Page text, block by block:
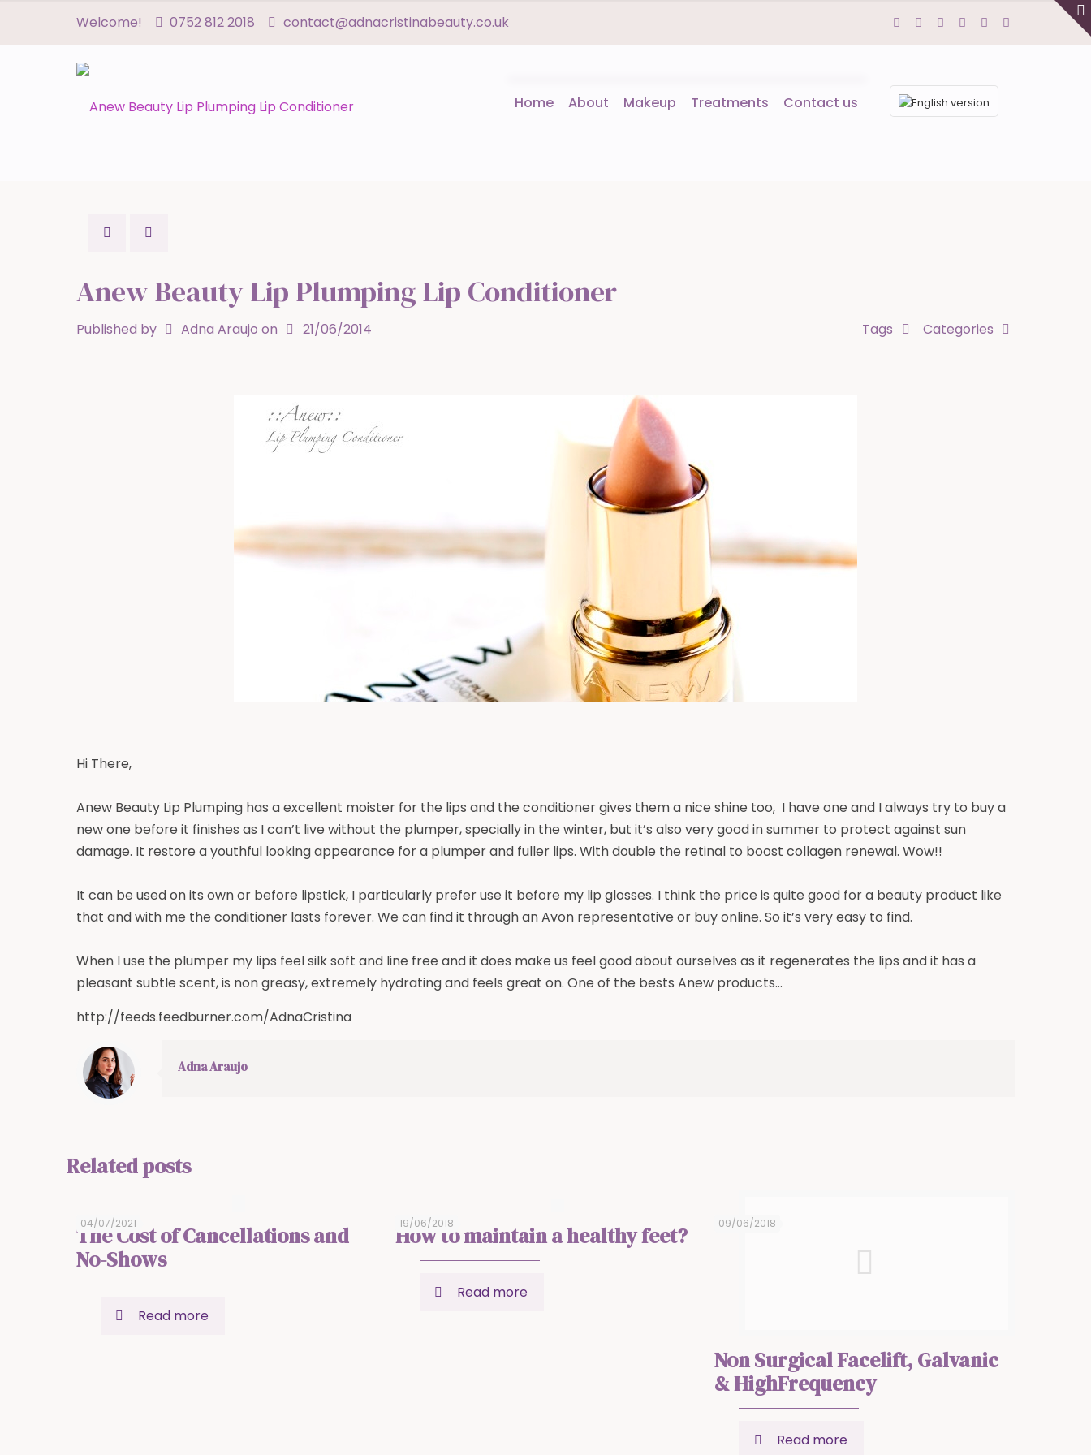
Welcome! 0752 812 2018 contact@adnacristinabeauty.co.uk
Home About Makeup Treatments Contact us
Anew Beauty Lip Plumping Lip Conditioner
Published by Adna Araujo on 21/06/2014 Categories
Tags
Hi There,
Anew Beauty Lip Plumping has a excellent moister for the lips and the conditioner gives them a nice shine too, I have one and I always try to buy a
new one before it finishes as I can’t live without the plumper, specially in the winter, but it’s also very good in summer to protect against sun
damage. It restore a youthful looking appearance for a plumper and fuller lips. With double the retinal to boost collagen renewal. Wow!!
It can be used on its own or before lipstick, I particularly prefer use it before my lip glosses. I think the price is quite good for a beauty product like
that and with me the conditioner lasts forever. We can find it through an Avon representative or buy online. So it’s very easy to find.
When I use the plumper my lips feel silk soft and line free and it does make us feel good about ourselves as it regenerates the lips andit has a
pleasant subtle scent, is non greasy, extremely hydrating and feels great on. One of the bests Anew products…
http://feeds.feedburner.com/AdnaCristina
Adna Araujo
Related posts
04/07/2021
The Cost of Cancellations and
No-Shows
Read more
19/06/2018
How to maintain a healthy feet?
Read more
09/06/2018
Non Surgical Facelift, Galvanic
& HighFrequency
Read more